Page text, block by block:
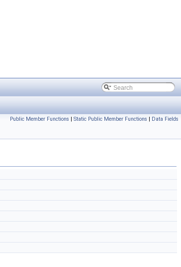
Public Member Functions | Static Public Member Functions | Data Fields